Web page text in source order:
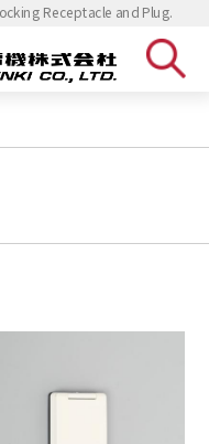
Receptacle and Plug.